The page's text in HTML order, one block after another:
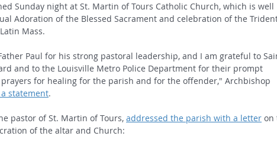
Sunday night at St. Martin of Tours Catholic Church, which is well
Adoration of the Blessed Sacrament and celebration of the
Mass.
Paul for his strong pastoral leadership, and I am grateful to
and to the Louisville Metro Police Department for their prompt
for healing for the parish and for the offender," Archbishop
statement.
pastor of St. Martin of Tours, addressed the parish with a letter on
of the altar and Church: